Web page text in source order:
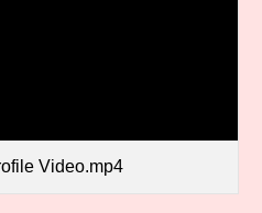
Video.mp4